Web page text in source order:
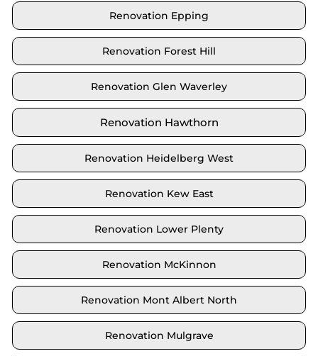
Renovation Epping
Renovation Forest Hill
Renovation Glen Waverley
Renovation Hawthorn
Renovation Heidelberg West
Renovation Kew East
Renovation Lower Plenty
Renovation McKinnon
Renovation Mont Albert North
Renovation Mulgrave